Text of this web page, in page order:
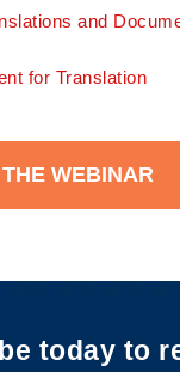
and
for Translation
WEBINAR
today to